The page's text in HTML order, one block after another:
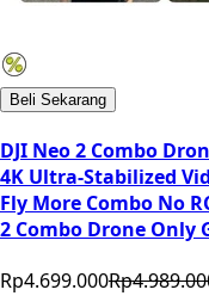
Beli Sekarang
DJI Neo 2 Combo
4K Ultra-Stabilized
Fly More Combo No
2 Combo Drone Only
Rp4.699.000